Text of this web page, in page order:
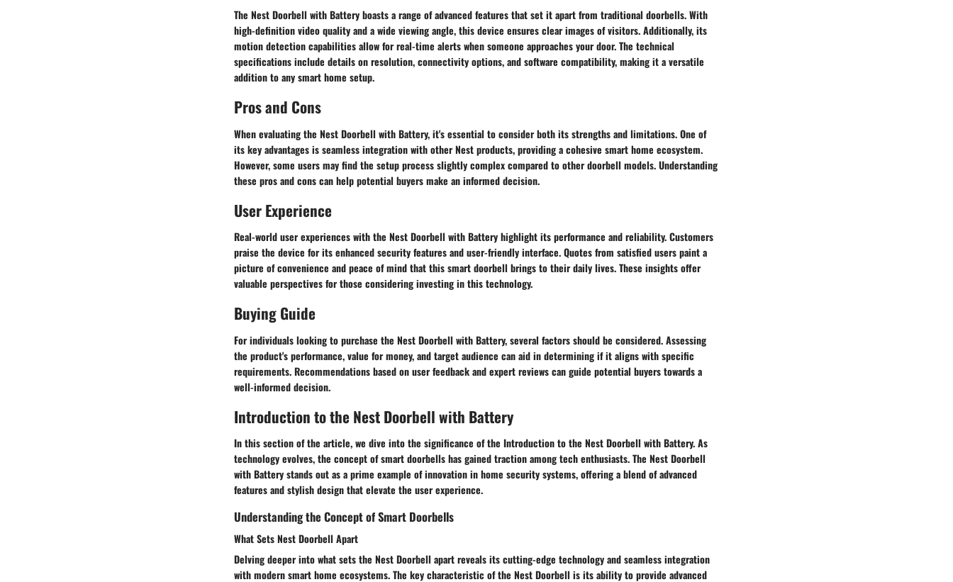
The Nest Doorbell with Battery boasts a range of advanced features that set it apart from traditional doorbells. With
high-definition video quality and a wide viewing angle, this device ensures clear images of visitors. Additionally, its
motion detection capabilities allow for real-time alerts when someone approaches your door. The technical
specifications include details on resolution, connectivity options, and software compatibility, making it a versatile
addition to any smart home setup.
Pros and Cons
When evaluating the Nest Doorbell with Battery, it's essential to consider both its strengths and limitations. One of
its key advantages is seamless integration with other Nest products, providing a cohesive smart home ecosystem.
However, some users may find the setup process slightly complex compared to other doorbell models. Understanding
these pros and cons can help potential buyers make an informed decision.
User Experience
Real-world user experiences with the Nest Doorbell with Battery highlight its performance and reliability. Customers
praise the device for its enhanced security features and user-friendly interface. Quotes from satisfied users paint a
picture of convenience and peace of mind that this smart doorbell brings to their daily lives. These insights offer
valuable perspectives for those considering investing in this technology.
Buying Guide
For individuals looking to purchase the Nest Doorbell with Battery, several factors should be considered. Assessing
the product's performance, value for money, and target audience can aid in determining if it aligns with specific
requirements. Recommendations based on user feedback and expert reviews can guide potential buyers towards a
well-informed decision.
Introduction to the Nest Doorbell with Battery
In this section of the article, we dive into the significance of the Introduction to the Nest Doorbell with Battery. As
technology evolves, the concept of smart doorbells has gained traction among tech enthusiasts. The Nest Doorbell
with Battery stands out as a prime example of innovation in home security systems, offering a blend of advanced
features and stylish design that elevate the user experience.
Understanding the Concept of Smart Doorbells
What Sets Nest Doorbell Apart
Delving deeper into what sets the Nest Doorbell apart reveals its cutting-edge technology and seamless integration
with modern smart home ecosystems. The key characteristic of the Nest Doorbell is its ability to provide advanced